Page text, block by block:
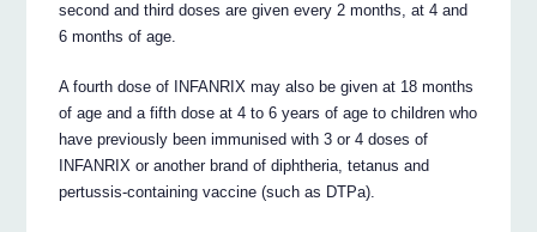
second and third doses are given every 2 months, at 4 and
6 months of age.
A fourth dose of INFANRIX may also be given at 18 months
of age and a fifth dose at 4 to 6 years of age to children who
have previously been immunised with 3 or 4 doses of
INFANRIX or another brand of diphtheria, tetanus and
pertussis-containing vaccine (such as DTPa).